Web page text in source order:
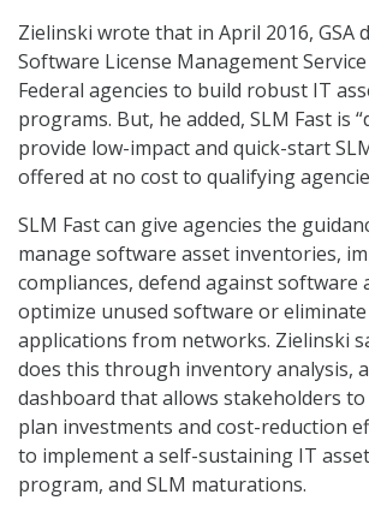
Zielinski wrote that in April 2016, GSA
Software License Management
Federal agencies to build robust IT
programs. But, he added, SLM Fast is
provide low-impact and quick-start
offered at no cost to qualifying
SLM Fast can give agencies the
manage software asset inventories,
compliances, defend against software
optimize unused software or
applications from networks. Zielinski
does this through inventory analysis,
dashboard that allows stakeholders
plan investments and cost-reduction
to implement a self-sustaining IT
program, and SLM maturations.